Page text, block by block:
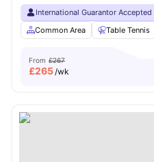
International Guarantor Accepted
Common Area
Table Tennis
From £267
£265/wk